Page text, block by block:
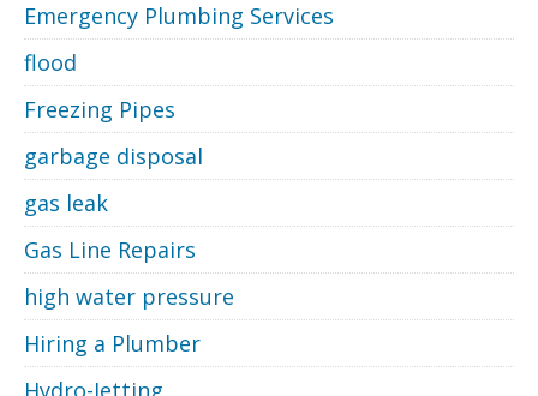
Emergency Plumbing Services
flood
Freezing Pipes
garbage disposal
gas leak
Gas Line Repairs
high water pressure
Hiring a Plumber